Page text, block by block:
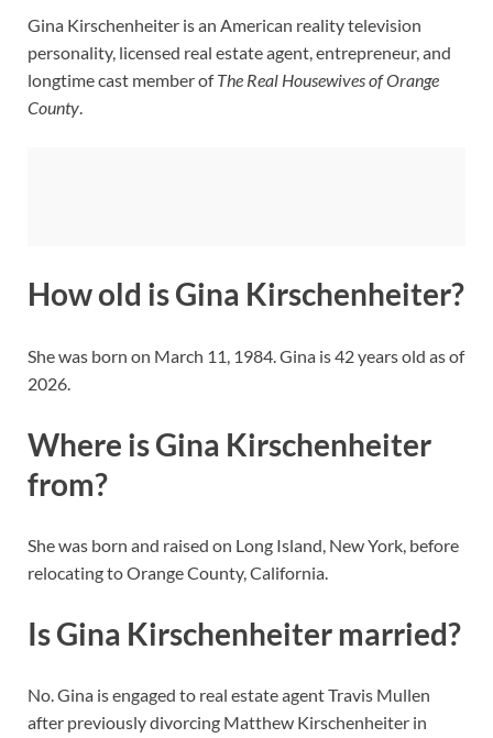
Gina Kirschenheiter is an American reality television
personality, licensed real estate agent, entrepreneur, and
longtime cast member ofThe Real Housewives of Orange
County.
How old is Gina Kirschenheiter?
She was born on March 11, 1984. Gina is 42 years old as of
2026.
Where is Gina Kirschenheiter
from?
She was born and raised on Long Island, New York, before
relocating to Orange County, California.
Is Gina Kirschenheiter married?
No. Gina is engaged to real estate agent Travis Mullen
after previously divorcing Matthew Kirschenheiter in